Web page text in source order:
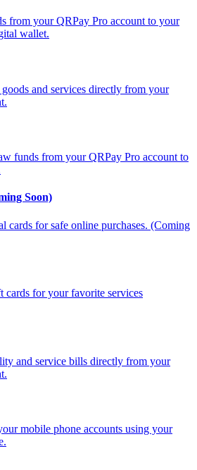
from your QRPay Pro account to your
wallet.
and services directly from your
funds from your QRPay Pro account to
Soon)
cards for safe online purchases. (Coming
cards for your favorite services
and service bills directly from your
mobile phone accounts using your